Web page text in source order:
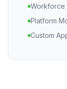
Workforce
Platform
Custom